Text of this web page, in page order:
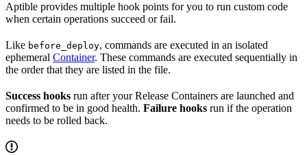
Aptible provides multiple hook points for you to run custom code
when certain operations succeed or fail.
Like before_deploy, commands are executed in an isolated
ephemeral Container. These commands are executed sequentially in
the order that they are listed in the file.
Success hooks run after your Release Containers are launched and
confirmed to be in good health. Failure hooks run if the operation
needs to be rolled back.